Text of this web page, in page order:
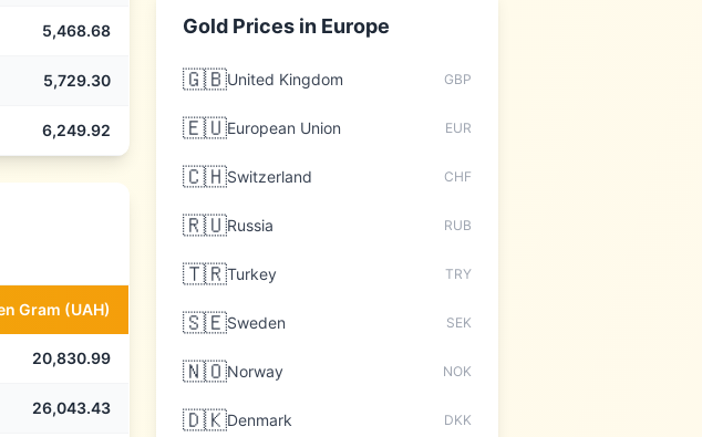
5,468.68
5,729.30
6,249.92
Gram (UAH)
20,830.99
26,043.43
Gold Prices in Europe
🇬🇧United Kingdom GBP
🇪🇺European Union EUR
🇨🇭Switzerland CHF
🇷🇺Russia RUB
🇹🇷Turkey TRY
🇸🇪Sweden SEK
🇳🇴Norway NOK
🇩🇰Denmark DKK